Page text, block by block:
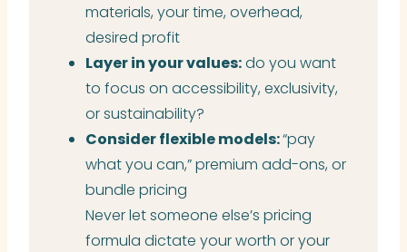
materials, your time, overhead,
desired profit
Layer in your values:do you want
to focus on accessibility, exclusivity,
or sustainability?
Consider flexible models:“pay
what you can,” premium add-ons, or
bundle pricing
Never let someone else’s pricing
formula dictate your worth or your